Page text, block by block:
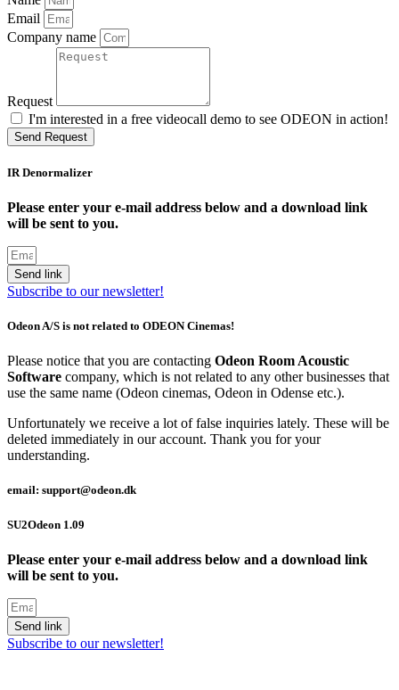
Email
Company name
Request
I'm interested in a free videocall demo to see ODEON in action!
Send Request
IR Denormalizer
Please enter your e-mail address below and a download link
will be sent to you.
Send link
Subscribe to our newsletter!
Odeon A/S is not related to ODEON Cinemas!
Please notice that you are contacting Odeon Room Acoustic
Software company, which is not related to any other businesses that
use the same name (Odeon cinemas, Odeon in Odense etc.).
Unfortunately we receive a lot of false inquiries lately. These will be
deleted immediately in our account. Thank you for your
understanding.
email: support@odeon.dk
SU2Odeon 1.09
Please enter your e-mail address below and a download link
will be sent to you.
Send link
Subscribe to our newsletter!